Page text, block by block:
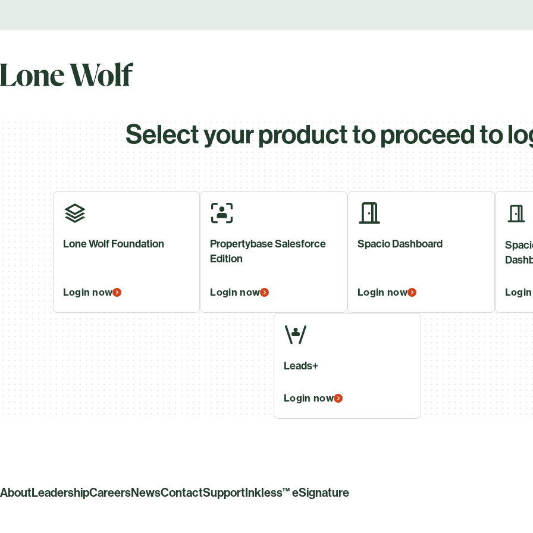
Select your product to proceed to
Lone Wolf Foundation
Login now
Propertybase Salesforce
Edition
Login now
Spacio Dashboard
Login now
Leads+
Login now
AboutLeadershipCareersNewsContactSupportInkless™ eSignature